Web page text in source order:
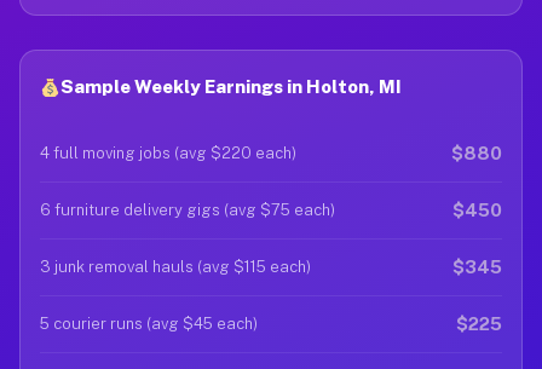
Sample Weekly Earnings in Holton, MI
4 full moving jobs (avg $220 each) $880
6 furniture delivery gigs (avg $75 each) $450
3 junk removal hauls (avg $115 each) $345
5 courier runs (avg $45 each) $225